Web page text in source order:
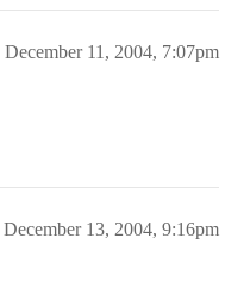
December 11, 2004, 7:07pm
December 13, 2004, 9:16pm